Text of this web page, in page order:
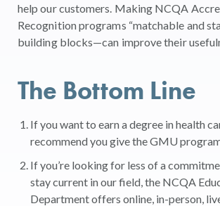
help our customers. Making NCQA
Recognition programs “matchable and
building blocks—can improve their
The Bottom Line
If you want to earn a degree in health
recommend you give the GMU
If you’re looking for less of a
stay current in our field, the NCQA
Departmentoffers online, in-person,